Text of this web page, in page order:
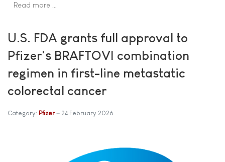
Read more …
U.S. FDA grants full approval to
Pfizer's BRAFTOVI combination
regimen in first-line metastatic
colorectal cancer
Category: Pfizer 24 February 2026